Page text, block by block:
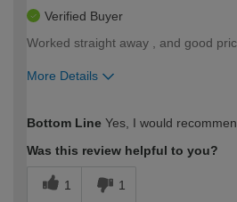
Verified Buyer
Worked straight away , and good
More Details
expertise?
Bottom Line Yes, I would
Was this review helpful to you?
1 1